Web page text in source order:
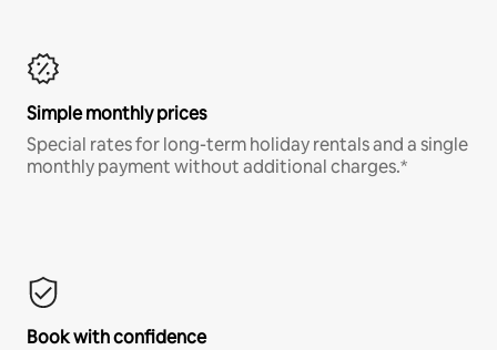
Simple monthly prices
Special rates for long-term holiday rentals and a single
monthly payment without additional charges.*
Book with confidence